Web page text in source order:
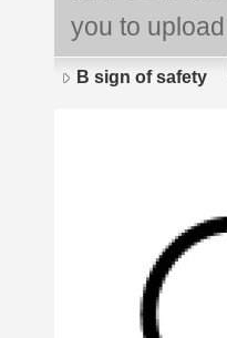
you to
B sign of safety